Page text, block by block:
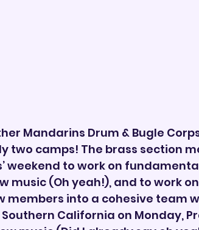
Mandarins Drum & Bugle
two camps! The brass section
weekend to work on
music (Oh yeah!), and to work
members into a cohesive team
California on Monday,